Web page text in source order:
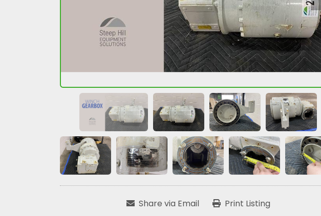
Share via Email Print Listing